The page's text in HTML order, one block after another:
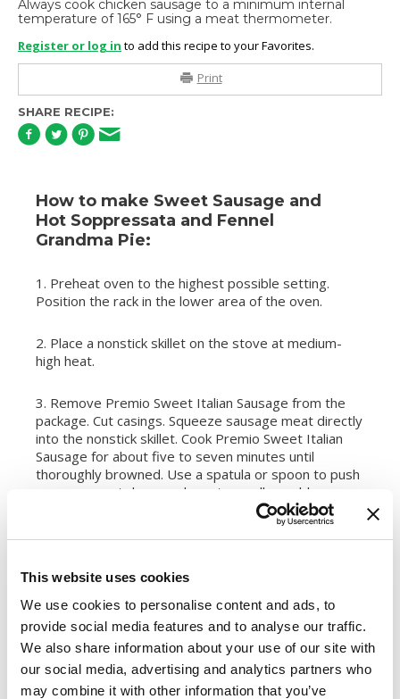
This website uses cookies
We use cookies to personalise content and ads, to
provide social media features and to analyse our traffic.
We also share information about your use of our site with
our social media, advertising and analytics partners who
may combine it with other information that you’ve
Always cook chicken sausage to a minimum internal
temperature of 165° F using a meat thermometer.
Register or log in to add this recipe to your Favorites.
Print
SHARE RECIPE:
How to make Sweet Sausage and
Hot Soppressata and Fennel
Grandma Pie:
1. Preheat oven to the highest possible setting.
Position the rack in the lower area of the oven.
2. Place a nonstick skillet on the stove at medium-
high heat.
3. Remove Premio Sweet Italian Sausage from the
package. Cut casings. Squeeze sausage meat directly
into the nonstick skillet. Cook Premio Sweet Italian
Sausage for about five to seven minutes until
thoroughly browned. Use a spatula or spoon to push
sausage meat down and create small crumbles.
Remove the cooked sausage from heat and set
4. Cover a baking sheet in aluminum foil unless the
baking sheet is nonstick. Spread pizza dough onto
the baking sheet. Allow the dough to rise if needed
according to pizza dough directions.
5. Top pizza dough evenly with mozzarella and
parmesan cheese shreds. Use a spoon to drop